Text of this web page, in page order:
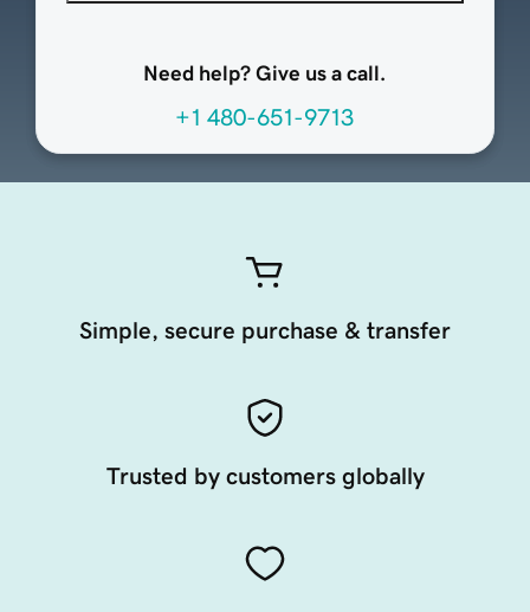
Need help? Give us a call.
+1 480-651-9713
Simple, secure purchase & transfer
Trusted by customers globally